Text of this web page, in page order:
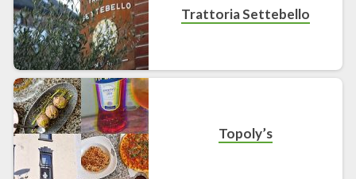
Trattoria Settebello
Topoly’s